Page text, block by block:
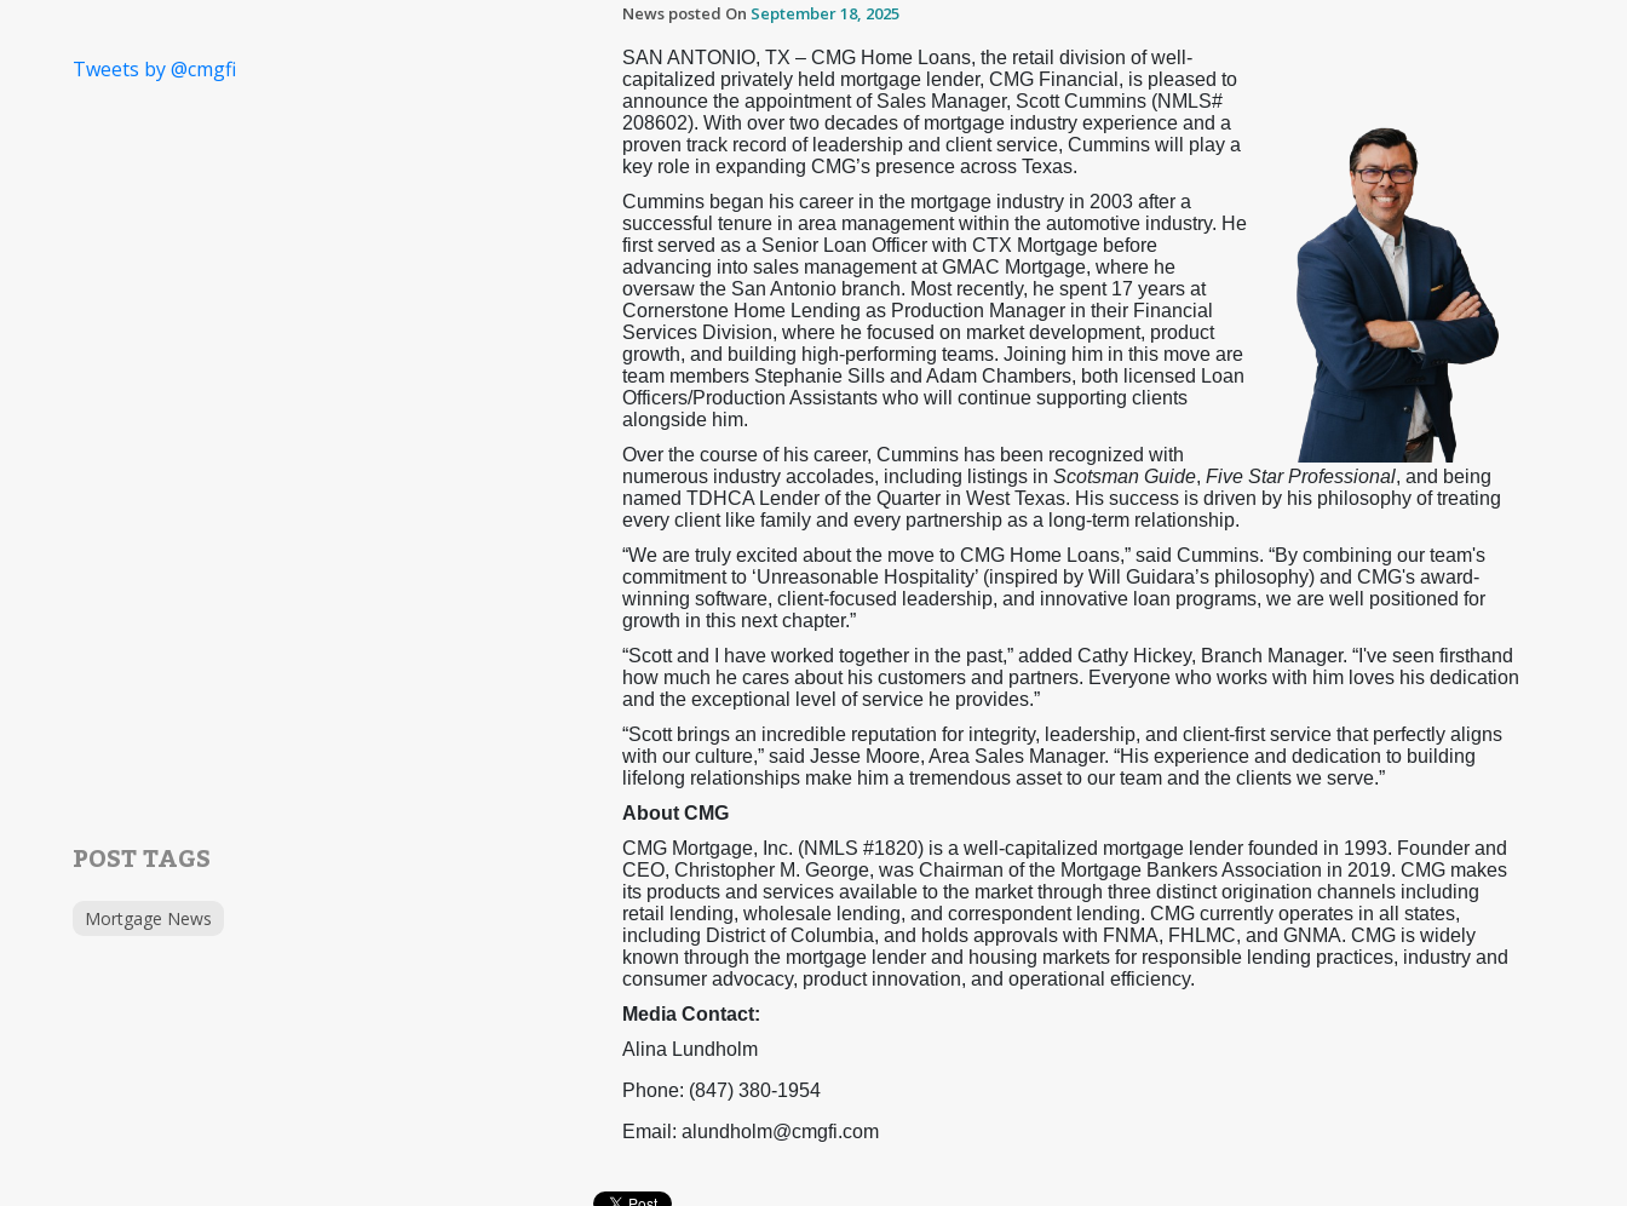
Tweets by @cmgfi
POST TAGS
Mortgage News
News posted On September 18, 2025
SAN ANTONIO, TX – CMG Home Loans, the retail division of well-
capitalized privately held mortgage lender, CMG Financial, is pleased to
announce the appointment of Sales Manager, Scott Cummins (NMLS#
208602). With over two decades of mortgage industry experience and a
proven track record of leadership and client service, Cummins will play a
key role in expanding CMG’s presence across Texas.
Cummins began his career in the mortgage industry in 2003 after a
successful tenure in area management within the automotive industry. He
first served as a Senior Loan Officer with CTX Mortgage before
advancing into sales management at GMAC Mortgage, where he
oversaw the San Antonio branch. Most recently, he spent 17 years at
Cornerstone Home Lending as Production Manager in their Financial
Services Division, where he focused on market development, product
growth, and building high-performing teams. Joining him in this move are
team members Stephanie Sills and Adam Chambers, both licensed Loan
Officers/Production Assistants who will continue supporting clients
alongside him.
Over the course of his career, Cummins has been recognized with
numerous industry accolades, including listings in Scotsman Guide, Five Star Professional, and being
named TDHCA Lender of the Quarter in West Texas. His success is driven by his philosophy of treating
every client like family and every partnership as a long-term relationship.
“We are truly excited about the move to CMG Home Loans,” said Cummins. “By combining our team's
commitment to ‘Unreasonable Hospitality’ (inspired by Will Guidara’s philosophy) and CMG's award-
winning software, client-focused leadership, and innovative loan programs, we are well positioned for
growth in this next chapter.”
“Scott and I have worked together in the past,” added Cathy Hickey, Branch Manager. “I've seen firsthand
how much he cares about his customers and partners. Everyone who works with him loves his dedication
and the exceptional level of service he provides.”
“Scott brings an incredible reputation for integrity, leadership, and client-first service that perfectly aligns
with our culture,” said Jesse Moore, Area Sales Manager. “His experience and dedication to building
lifelong relationships make him a tremendous asset to our team and the clients we serve.”
About CMG
CMG Mortgage, Inc. (NMLS #1820) is a well-capitalized mortgage lender founded in 1993. Founder and
CEO, Christopher M. George, was Chairman of the Mortgage Bankers Association in 2019. CMG makes
its products and services available to the market through three distinct origination channels including
retail lending, wholesale lending, and correspondent lending. CMG currently operates in all states,
including District of Columbia, and holds approvals with FNMA, FHLMC, and GNMA. CMG is widely
known through the mortgage lender and housing markets for responsible lending practices, industry and
consumer advocacy, product innovation, and operational efficiency.
Media Contact:
Alina Lundholm
Phone: (847) 380-1954
Email: alundholm@cmgfi.com